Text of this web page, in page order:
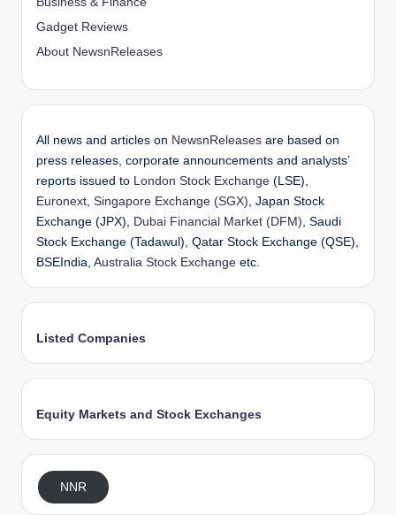
Gadget Reviews
About NewsnReleases
All news and articles on NewsnReleases are based on
press releases, corporate announcements and analysts’
reports issued to London Stock Exchange (LSE),
Euronext, Singapore Exchange (SGX), Japan Stock
Exchange (JPX), Dubai Financial Market (DFM), Saudi
Stock Exchange (Tadawul), Qatar Stock Exchange (QSE),
BSEIndia, Australia Stock Exchange etc.
Listed Companies
Equity Markets and Stock Exchanges
NNR